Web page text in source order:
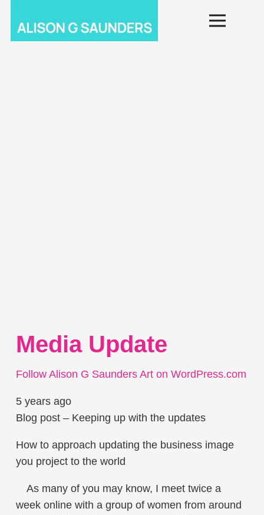
Media Update
Follow Alison G Saunders Art on WordPress.com
5 years ago
Blog post – Keeping up with the updates
How to approach updating the business image
you project to the world
As many of you may know, I meet twice a
week online with a group of women from around